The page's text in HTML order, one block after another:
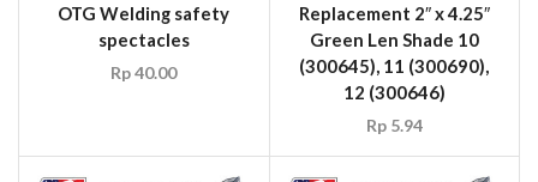
OTG Welding safety
spectacles
Rp40.00
Replacement 2″ x 4.25″
Green Len Shade 10
(300645), 11 (300690),
12 (300646)
Rp5.94